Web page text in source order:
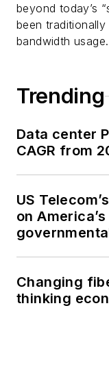
beyond today’s
been
bandwidth usage.
Trending
Data center
CAGR from
US
on
Changing
thinking